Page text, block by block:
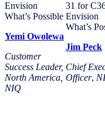
Yemi Owolewa
Customer
Success Leader,
North America,
NIQ
Jim Peck
Chief
Officer,